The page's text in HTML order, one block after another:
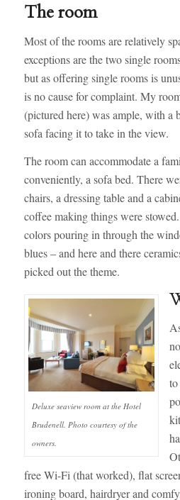
The room
Most of the rooms are relatively
exceptions are the two single
but as offering single rooms is
is no cause for complaint. My
(pictured here) was ample, with a
sofa facing it to take in the view.
The room can accommodate a
conveniently, a sofa bed. There
chairs, a dressing table and a
coffee making things were
colors pouring in through the
blues – and here and there
picked out the theme.
Deluxe seaview room at the Hotel
Brudenell. Photo courtesy of the
owners.
free Wi-Fi (that worked), flat
ironing board, hairdryer and